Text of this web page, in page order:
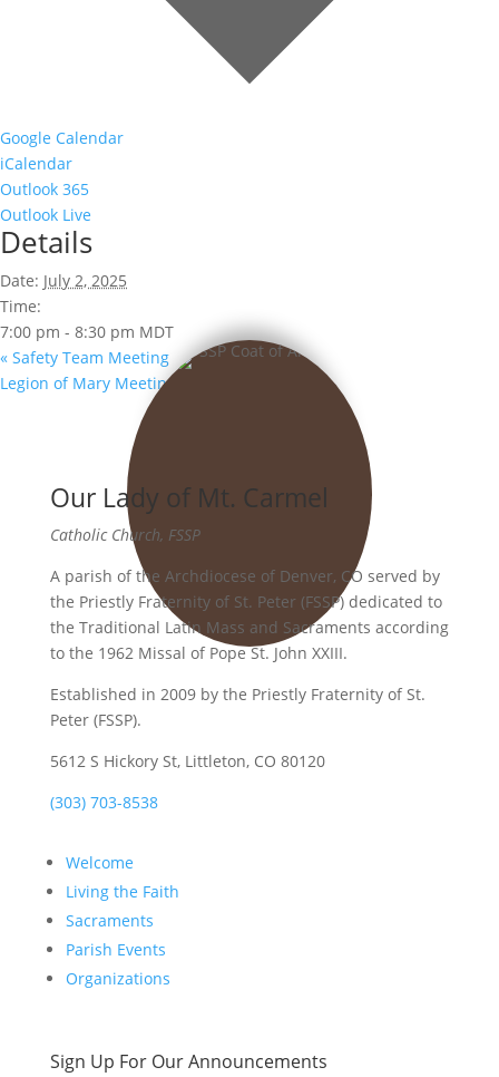
Google Calendar
iCalendar
Outlook 365
Outlook Live
Details
Date: July 2, 2025
Time:
7:00 pm - 8:30 pm MDT
« Safety Team Meeting
Legion of Mary Meeting
Our Lady of Mt. Carmel
Catholic Church, FSSP
A parish of the Archdiocese of Denver, CO served by
the Priestly Fraternity of St. Peter (FSSP) dedicated to
the Traditional Latin Mass and Sacraments according
to the 1962 Missal of Pope St. John XXIII.
Established in 2009 by the Priestly Fraternity of St.
Peter (FSSP).
5612 S Hickory St, Littleton, CO 80120
(303) 703-8538
Welcome
Living the Faith
Sacraments
Parish Events
Organizations
Sign Up For Our Announcements